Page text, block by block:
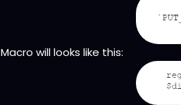
Macro will looks like this: